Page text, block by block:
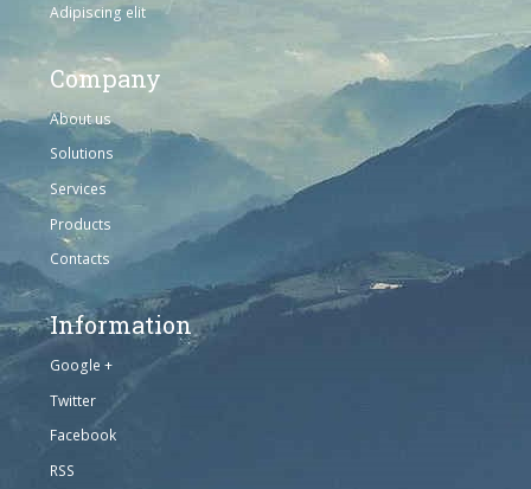
Adipiscing elit
Company
About us
Solutions
Services
Products
Contacts
Information
Google +
Twitter
Facebook
RSS